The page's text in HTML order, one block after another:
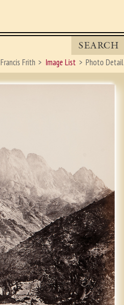
SEARCH
Francis Frith Image List Photo Detail